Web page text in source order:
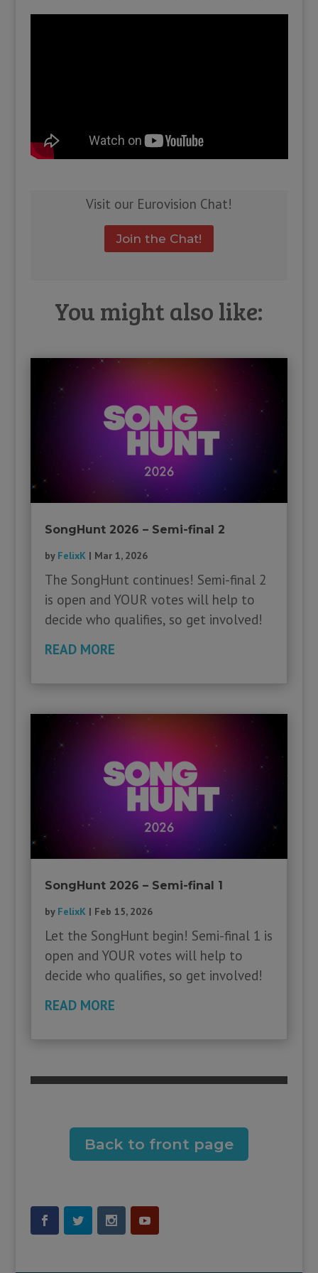
Visit our Eurovision Chat!
Join the Chat!
You might also like:
SongHunt 2026 – Semi-final 2
by FelixK| Mar 1, 2026
The SongHunt continues! Semi-final 2
is open and YOUR votes will help to
decide who qualifies, so get involved!
READ MORE
SongHunt 2026 – Semi-final 1
by FelixK| Feb 15, 2026
Let the SongHunt begin! Semi-final 1 is
open and YOUR votes will help to
decide who qualifies, so get involved!
READ MORE
Back to front page